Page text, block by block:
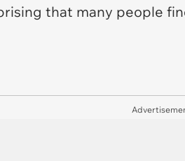
that many people